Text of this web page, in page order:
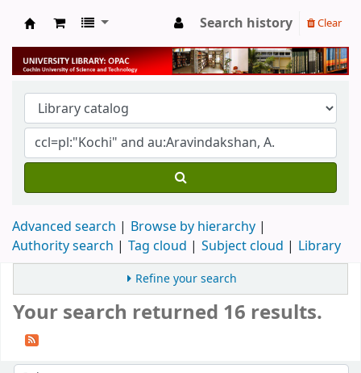
University Library
Search history Clear
Advanced search
Browse by hierarchy
Authority search
Tag cloud Subject cloud Library
Refine your search
Your search returned 16 results.